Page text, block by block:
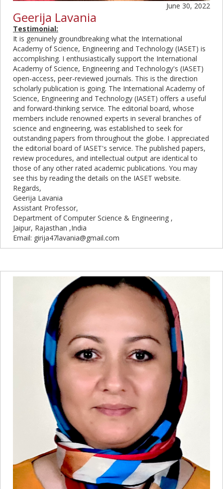
June 30, 2022
Geerija Lavania
Testimonial:
It is genuinely groundbreaking what the International
Academy of Science, Engineering and Technology (IASET) is
accomplishing. I enthusiastically support the International
Academy of Science, Engineering and Technology's (IASET)
open-access, peer-reviewed journals. This is the direction
scholarly publication is going. The International Academy of
Science, Engineering and Technology (IASET) offers a useful
and forward-thinking service. The editorial board, whose
members include renowned experts in several branches of
science and engineering, was established to seek for
outstanding papers from throughout the globe. I appreciated
the editorial board of IASET's service. The published papers,
review procedures, and intellectual output are identical to
those of any other rated academic publications. You may
see this by reading the details on the IASET website.
Regards,
Geerija Lavania
Assistant Professor,
Department of Computer Science & Engineering ,
Jaipur, Rajasthan ,India
Email: girija47lavania@gmail.com